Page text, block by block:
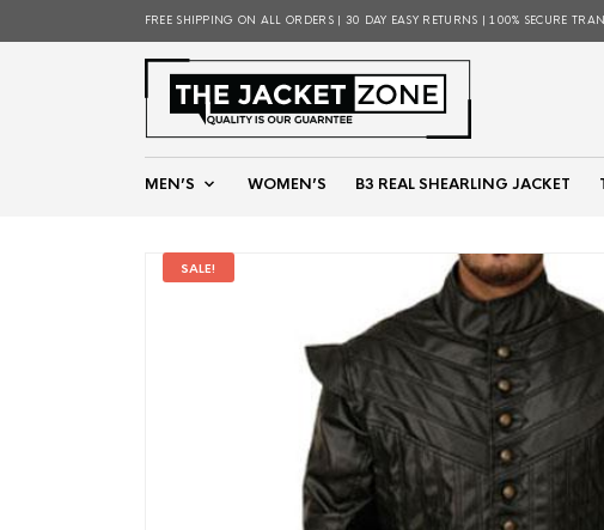
FREE SHIPPING ON ALL ORDERS | 30 DAY EASY RETURNS | 100% SECURE
MEN’S WOMEN’S B3 REAL SHEARLING JACKET
SALE!